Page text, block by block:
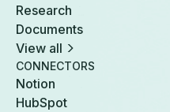
Research
Documents
View all
CONNECTORS
Notion
HubSpot